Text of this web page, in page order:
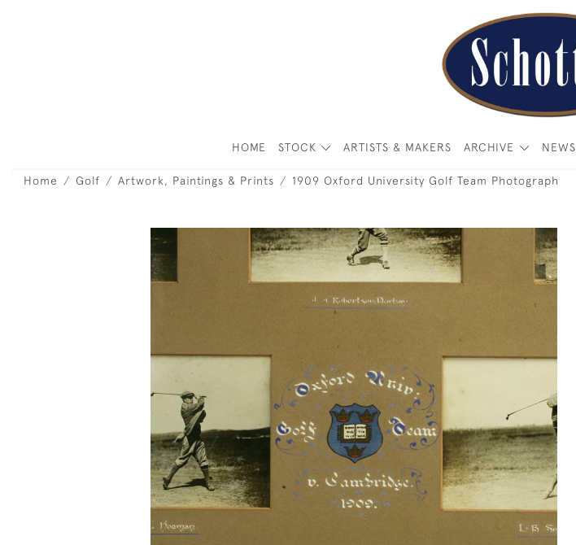
HOME STOCK ARTISTS & MAKERS ARCHIVE NEWS
Home Golf Artwork, Paintings & Prints 1909 Oxford University Golf Team Photograph